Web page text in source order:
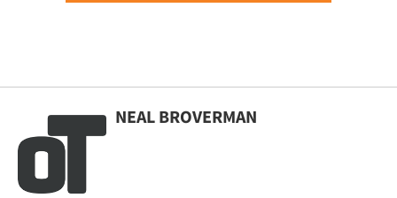
NEAL BROVERMAN